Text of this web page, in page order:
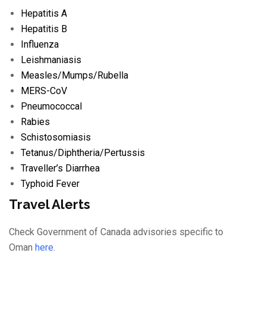
Hepatitis A
Hepatitis B
Influenza
Leishmaniasis
Measles/ Mumps/ Rubella
MERS-CoV
Pneumococcal
Rabies
Schistosomiasis
Tetanus/ Diphtheria/ Pertussis
Traveller’s Diarrhea
Typhoid Fever
Travel Alerts
Check Government of Canada advisories specific to
Oman here.